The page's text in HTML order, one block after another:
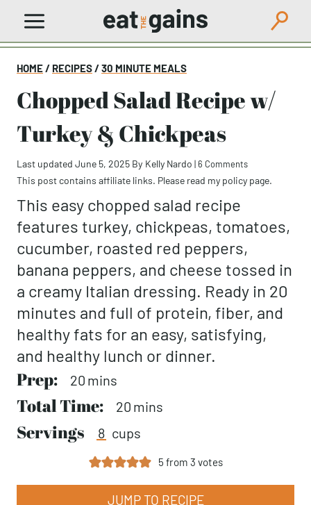
Skip
HOME/ RECIPES/30 MINUTE MEALS
Chopped Salad Recipe w/
Turkey & Chickpeas
Last updated June 5, 2025 By Kelly Nardo |6 Comments
This post contains affiliate links. Please read my policy page.
This easy chopped salad recipe
features turkey, chickpeas, tomatoes,
cucumber, roasted red peppers,
banana peppers, and cheese tossed in
a creamy Italian dressing. Ready in 20
minutes and full of protein, fiber, and
healthy fats for an easy, satisfying,
and healthy lunch or dinner.
Prep: 20 minutes
mins
Total Time: 20 minutes
mins
Servings 8 cups
5 from 3 votes
JUMP TO RECIPE